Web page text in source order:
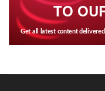
TO
Get all latest content